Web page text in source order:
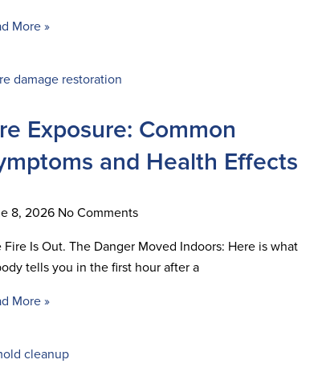
More »
Exposure: Common
and Health Effects
8, 2026 No Comments
Fire Is Out. The Danger Moved Indoors: Here is what
tells you in the first hour after a
More »